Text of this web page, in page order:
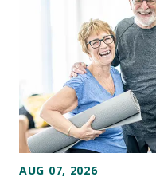
AUG 07, 2026